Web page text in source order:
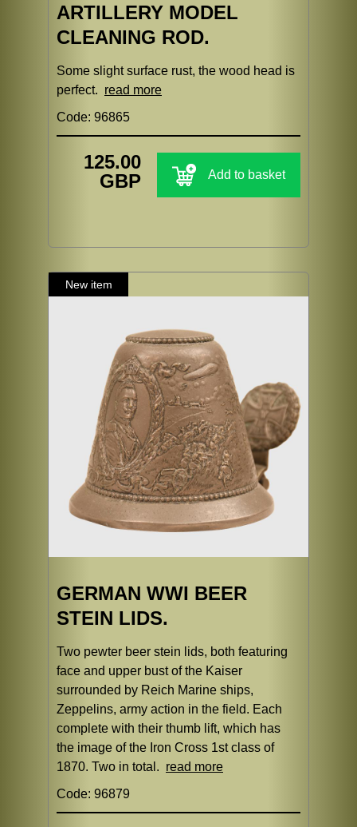
ARTILLERY MODEL
CLEANING ROD.
Some slight surface rust, the wood head is
perfect. read more
Code: 96865
125.00
GBP
Add to basket
GERMAN WWI BEER
STEIN LIDS.
Two pewter beer stein lids, both featuring
face and upper bust of the Kaiser
surrounded by Reich Marine ships,
Zeppelins, army action in the field. Each
complete with their thumb lift, which has
the image of the Iron Cross 1st class of
1870. Two in total. read more
Code: 96879